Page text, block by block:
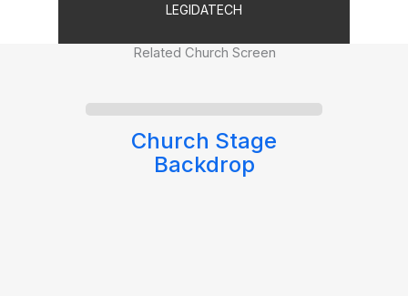
LEGIDATECH
Related Church Screen
Outdoor LED Screen
for Church